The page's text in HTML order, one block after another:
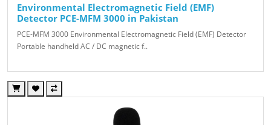
Environmental Electromagnetic Field (EMF)
Detector PCE-MFM 3000 in Pakistan
PCE-MFM 3000 Environmental Electromagnetic Field (EMF) Detector
Portable handheld AC / DC magnetic f..